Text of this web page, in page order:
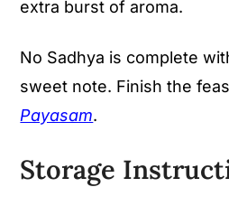
extra burst of aroma.
No Sadhya is complete
sweet note. Finish the
Payasam.
Storage